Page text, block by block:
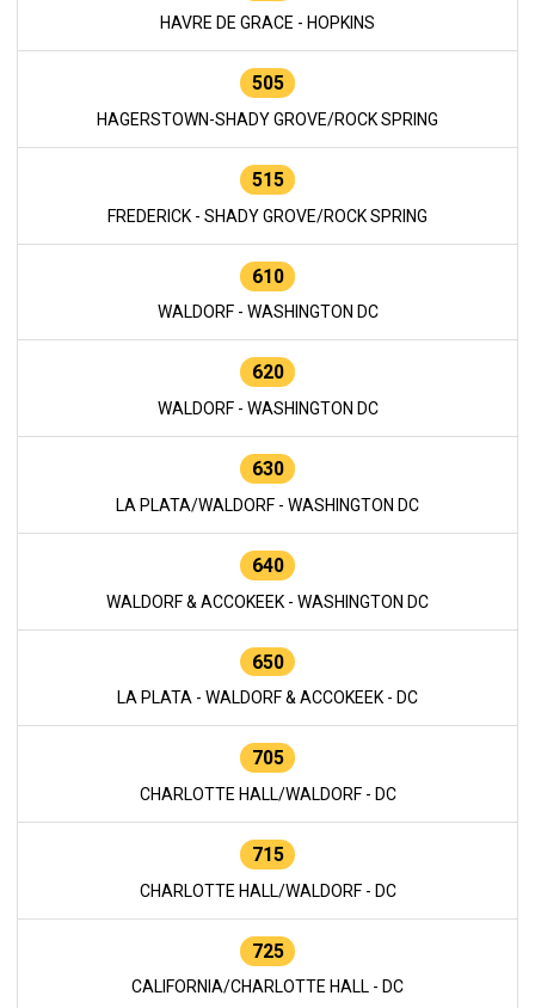
HAVRE DE GRACE - HOPKINS
505
HAGERSTOWN-SHADY GROVE/ROCK SPRING
515
FREDERICK - SHADY GROVE/ROCK SPRING
610
WALDORF - WASHINGTON DC
620
WALDORF - WASHINGTON DC
630
LA PLATA/WALDORF - WASHINGTON DC
640
WALDORF & ACCOKEEK - WASHINGTON DC
650
LA PLATA - WALDORF & ACCOKEEK - DC
705
CHARLOTTE HALL/WALDORF - DC
715
CHARLOTTE HALL/WALDORF - DC
725
CALIFORNIA/CHARLOTTE HALL - DC